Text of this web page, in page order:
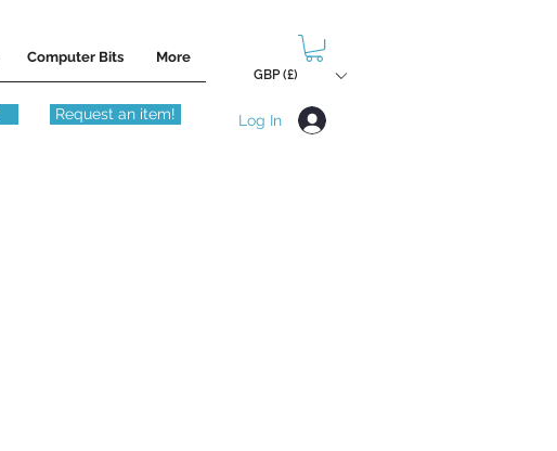
Computer Bits More
Request an item!
GBP (£)
Log In